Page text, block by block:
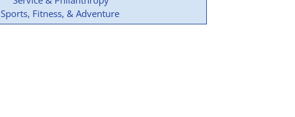
Sports, Fitness, & Adventure